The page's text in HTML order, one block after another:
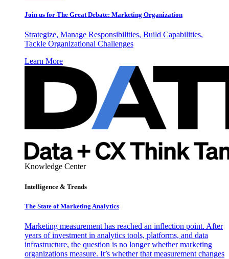
Join us for The Great Debate: Marketing Organization
Strategize, Manage Responsibilities, Build Capabilities,
Tackle Organizational Challenges
Learn More
Knowledge Center
Intelligence & Trends
The State of Marketing Analytics
Marketing measurement has reached an inflection point. After
years of investment in analytics tools, platforms, and data
infrastructure, the question is no longer whether marketing
organizations measure. It’s whether that measurement changes